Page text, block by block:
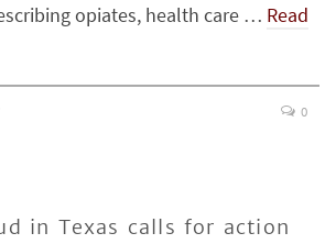
opiates, health care … Read
0
in Texas calls for action